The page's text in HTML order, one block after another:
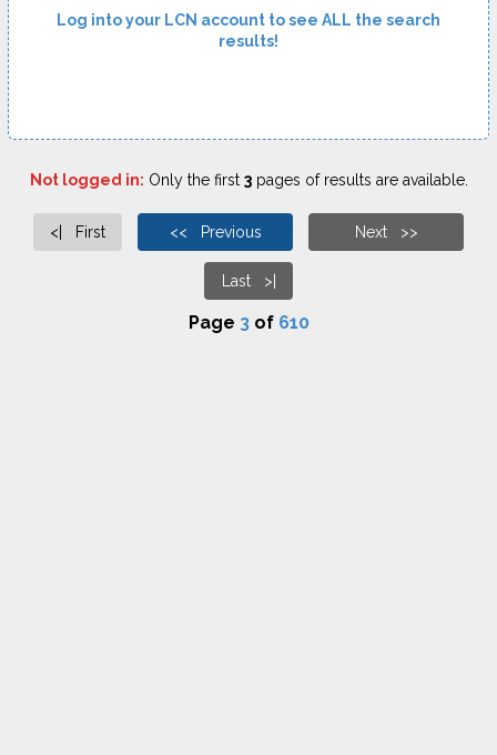
Log into your LCN account to see ALL the search
results!
Not logged in: Only the first 3pages of results are available.
<| First << Previous Next >>
Last >|
Page 3of 610